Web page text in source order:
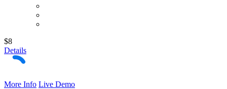
$8
Details
More Info Live Demo